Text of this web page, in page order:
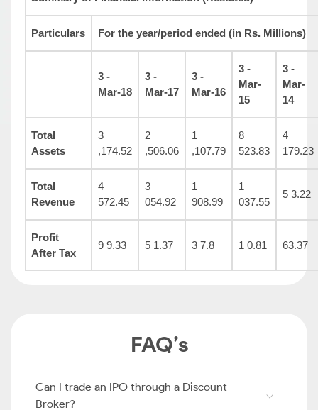
Particulars For the year/period ended (in Rs. Millions)
3 -
Mar-18
3 -
Mar-17
3 -
Mar-16
3 -
Mar-
15
3 -
Mar-
14
Total
Assets
3
,174.52
2
,506.06
1
,107.79
8
523.83
4
179.23
Total
Revenue
4
572.45
3
054.92
1
908.99
1
037.55
5 3.22
Profit
After Tax
9 9.33 5 1.37 3 7.8 1 0.81 63.37
FAQ’s
Can I trade an IPO through a Discount
Broker?